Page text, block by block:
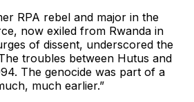
RPA rebel and major in the
now exiled from Rwanda in
of dissent, underscored the
troubles between Hutus and
The genocide was part of a
much earlier.”